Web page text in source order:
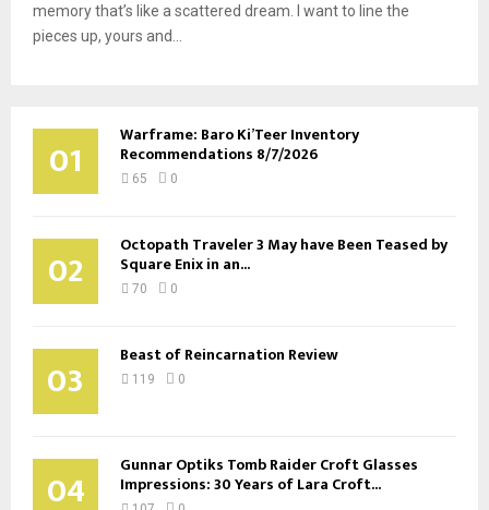
memory that’s like a scattered dream. I want to line the
pieces up, yours and...
01 Warframe: Baro Ki’Teer Inventory
Recommendations 8/7/2026
65 0
02 Octopath Traveler 3 May have Been Teased by
Square Enix in an...
70 0
03 Beast of Reincarnation Review
119 0
04 Gunnar Optiks Tomb Raider Croft Glasses
Impressions: 30 Years of Lara Croft...